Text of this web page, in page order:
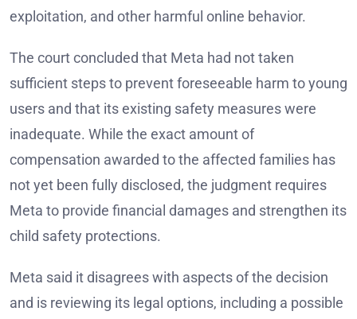
exploitation, and other harmful online behavior.
The court concluded that Meta had not taken
sufficient steps to prevent foreseeable harm to young
users and that its existing safety measures were
inadequate. While the exact amount of
compensation awarded to the affected families has
not yet been fully disclosed, the judgment requires
Meta to provide financial damages and strengthen its
child safety protections.
Meta said it disagrees with aspects of the decision
and is reviewing its legal options, including a possible